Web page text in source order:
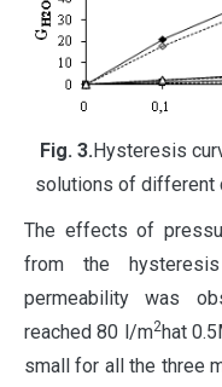
Fig. 3. Hysteresis
solutions of different
The effects of
from the
permeability was
reached 80 l/m2hat
small for all the three